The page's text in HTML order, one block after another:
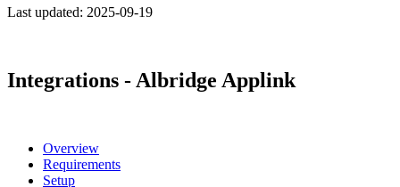
Last updated: 2025-09-19
Integrations - Albridge Applink
Overview
Requirements
Setup